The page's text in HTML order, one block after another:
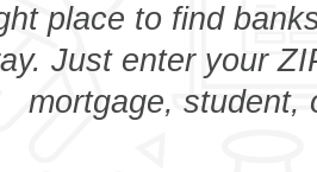
place to find
Just enter your
mortgage, student,